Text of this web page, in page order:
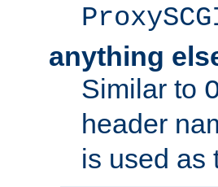
anything
Similar to
header
is used as